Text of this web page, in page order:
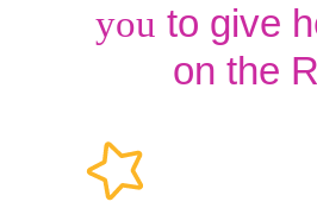
you to give
on the